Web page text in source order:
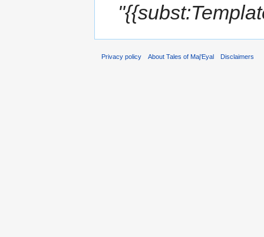
Privacy policy About Tales of Maj'Eyal Disclaimers